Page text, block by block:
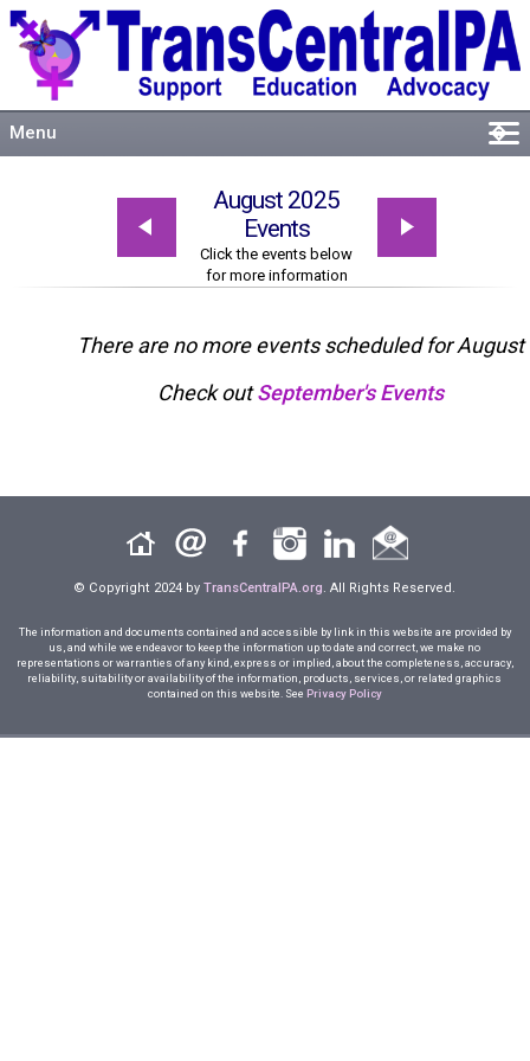
Menu �
August 2025
Events
Click the events below
for more information
There are no more events scheduled for August
Check outSeptember's Events
© Copyright 2024 byTransCentralPA.org . All Rights Reserved.
The information and documents contained and accessible by link in this website are provided by
us, and while we endeavor to keep the information up to date and correct, we make no
representations or warranties of any kind, express or implied, about the completeness, accuracy,
reliability, suitability or availability of the information, products, services, or related graphics
contained on this website. See Privacy Policy